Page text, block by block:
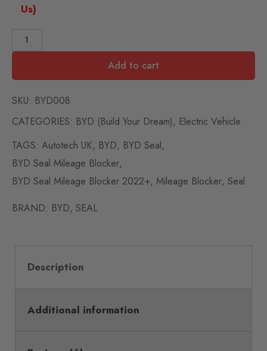
Us)
Add to cart
SKU: BYD008
CATEGORIES: BYD (Build Your Dream), Electric Vehicle
TAGS: Autotech UK, BYD, BYD Seal,
BYD Seal Mileage Blocker,
BYD Seal Mileage Blocker 2022+, Mileage Blocker, Seal
BRAND: BYD, SEAL
Description
Additional information